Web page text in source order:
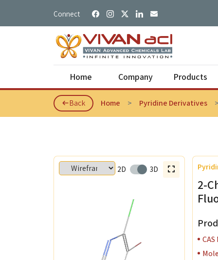
Connect
Home Company
Our Logo
Our Vision
Products
Diamine
Fluorene
Back Home Pyridine Derivatives
2D 3D
2-
CAS